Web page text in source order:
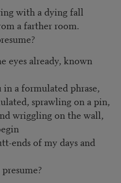
with a dying fall
a farther room.
eyes already, known
a formulated phrase,
sprawling on a pin,
wriggling on the wall,
ends of my days and